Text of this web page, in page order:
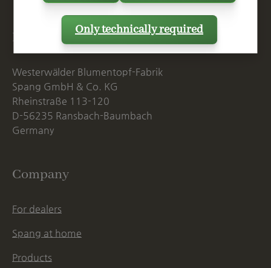
Postal Address
Westerwälder Blumentopf-Fabrik
Spang GmbH & Co. KG
Rheinstraße 113-120
D-56235 Ransbach-Baumbach
Germany
Company
For dealers
Spang at home
Products
Only technically required